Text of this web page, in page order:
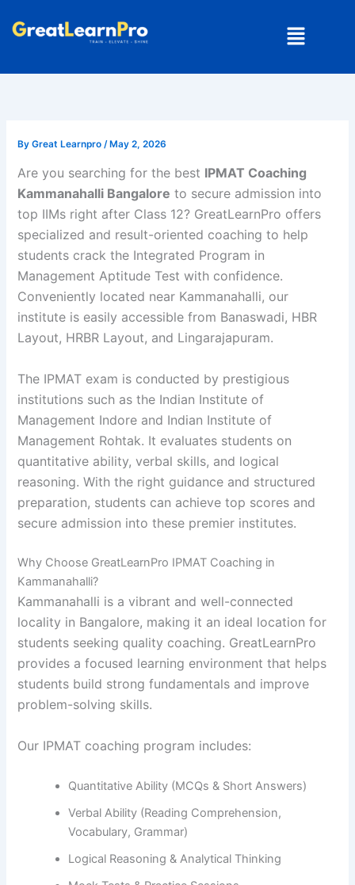
Menu
ByGreat Learnpro /May 2, 2026
Are you searching for the best IPMAT Coaching
Kammanahalli Bangalore to secure admission into
top IIMs right after Class 12? GreatLearnPro offers
specialized and result-oriented coaching to help
students crack the Integrated Program in
Management Aptitude Test with confidence.
Conveniently located near Kammanahalli, our
institute is easily accessible from Banaswadi, HBR
Layout, HRBR Layout, and Lingarajapuram.
The IPMAT exam is conducted by prestigious
institutions such as the Indian Institute of
Management Indore and Indian Institute of
Management Rohtak. It evaluates students on
quantitative ability, verbal skills, and logical
reasoning. With the right guidance and structured
preparation, students can achieve top scores and
secure admission into these premier institutes.
Why Choose GreatLearnPro IPMAT Coaching in
Kammanahalli?
Kammanahalli is a vibrant and well-connected
locality in Bangalore, making it an ideal location for
students seeking quality coaching. GreatLearnPro
provides a focused learning environment that helps
students build strong fundamentals and improve
problem-solving skills.
Our IPMAT coaching program includes:
Quantitative Ability (MCQs & Short Answers)
Verbal Ability (Reading Comprehension,
Vocabulary, Grammar)
Logical Reasoning & Analytical Thinking